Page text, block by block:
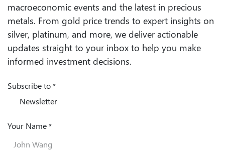
macroeconomic events and the latest in precious
metals. From gold price trends to expert insights on
silver, platinum, and more, we deliver actionable
updates straight to your inbox to help you make
informed investment decisions.
Subscribe to *
Newsletter
Your Name *